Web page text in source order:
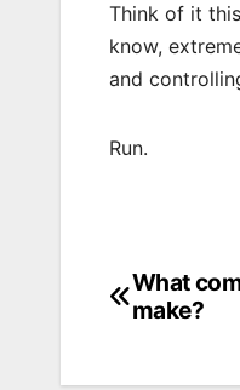
Think of it
know,
and
Run.
Post
What
make?